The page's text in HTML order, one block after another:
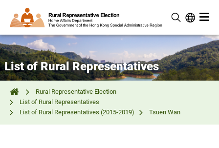
List of Rural Representatives
Rural Representative Election
List of Rural Representatives
List of Rural Representatives (2015-2019)
Tsuen Wan